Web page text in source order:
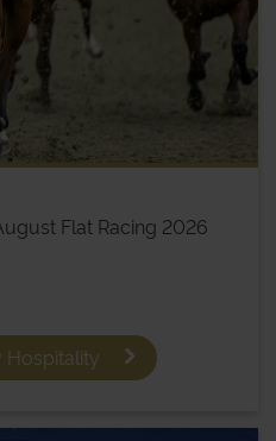
Flat Racing 2026
Hospitality